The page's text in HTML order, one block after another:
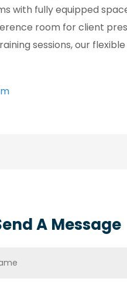
with fully equipped
room for client
sessions, our
A Message